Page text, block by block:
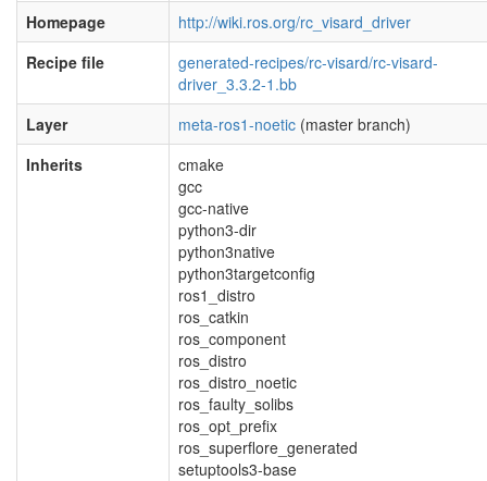
Homepage
http://wiki.ros.org/rc_visard_driver
Recipe file
generated-recipes/rc-visard/rc-visard-
driver_3.3.2-1.bb
Layer
meta-ros1-noetic (master branch)
Inherits
cmake
gcc
gcc-native
python3-dir
python3native
python3targetconfig
ros1_distro
ros_catkin
ros_component
ros_distro
ros_distro_noetic
ros_faulty_solibs
ros_opt_prefix
ros_superflore_generated
setuptools3-base